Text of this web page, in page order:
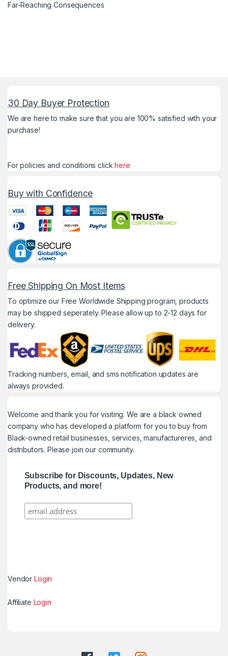
Far-Reaching Consequences
30 Day Buyer Protection
We are here to make sure that you are 100% satisfied with your
purchase!
For policies and conditions clickhere
Buy with Confidence
Free Shipping On Most Items
To optimize our Free Worldwide Shipping program, products
may be shipped seperately. Please allow up to 2-12 days for
delivery.
Tracking numbers, email, and sms notification updates are
always provided.
Welcome and thank you for visiting. We are a black owned
company who has developed a platform for you to buy from
Black-owned retail businesses, services, manufactureres, and
distributors. Please join our community.
Subscribe for Discounts, Updates, New
Products, and more!
VendorLogin
Affiliate Login